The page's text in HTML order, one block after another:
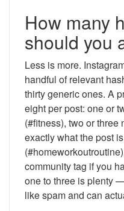
How many
should you
Less is more.
handful of relevant
thirty generic ones. A
eight per post: one or
(#fitness), two or three
exactly what the post
community tag if you
one to three is plenty
like spam and can